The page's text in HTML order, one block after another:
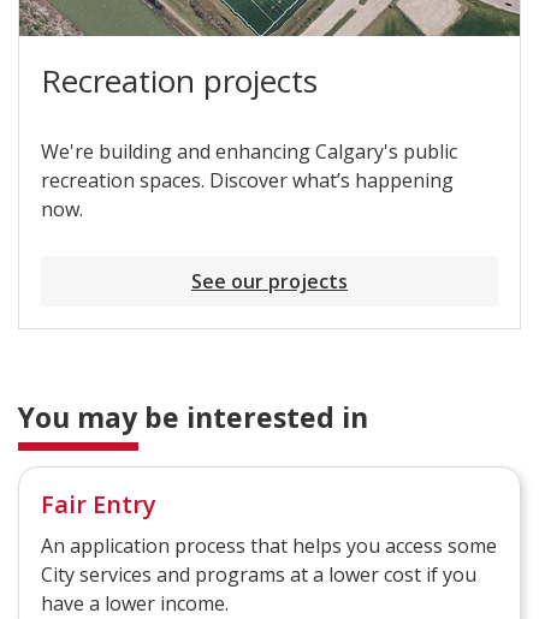
Recreation projects
We're building and enhancing Calgary's public
recreation spaces. Discover what’s happening
now.
See our projects
You may be interested in
Fair Entry
An application process that helps you access some
City services and programs at a lower cost if you
have a lower income.